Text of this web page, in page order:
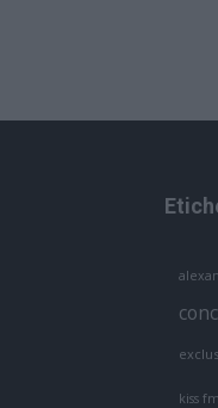
kiss fm